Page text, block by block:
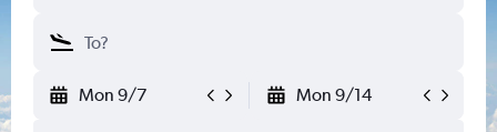
Mon 9/7 Mon 9/14